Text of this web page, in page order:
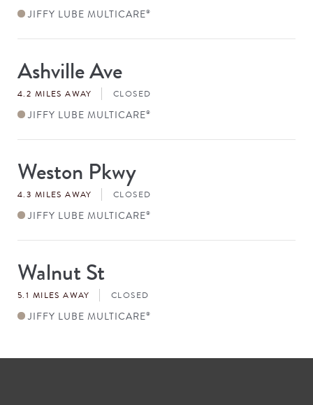
JIFFY LUBE MULTICARE®
Store
#
Ashville Ave
4.2 MILES AWAY CLOSED
JIFFY LUBE MULTICARE®
Store
#
Weston Pkwy
4.3 MILES AWAY CLOSED
JIFFY LUBE MULTICARE®
Store
#
Walnut St
5.1 MILES AWAY CLOSED
JIFFY LUBE MULTICARE®